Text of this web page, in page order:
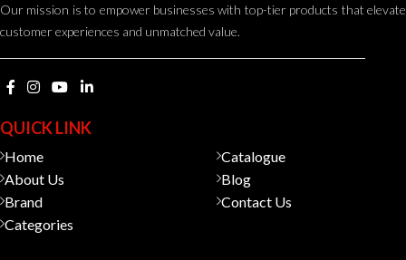
Our mission is to empower businesses with top-tier products that elevate
customer experiences and unmatched value.
QUICK LINK
Home
About Us
Brand
Categories
Catalogue
Blog
Contact Us